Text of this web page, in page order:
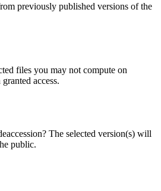
previously published versions of the
files you may not compute on
access.
The selected version(s) will
public.